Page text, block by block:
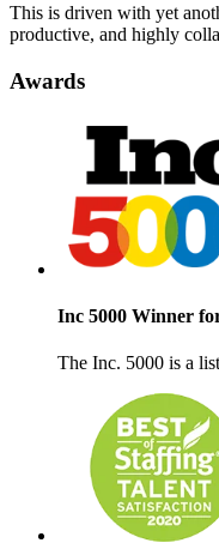
This is driven with yet
productive, and highly
Awards
Inc 5000 Winner
The Inc. 5000 is a